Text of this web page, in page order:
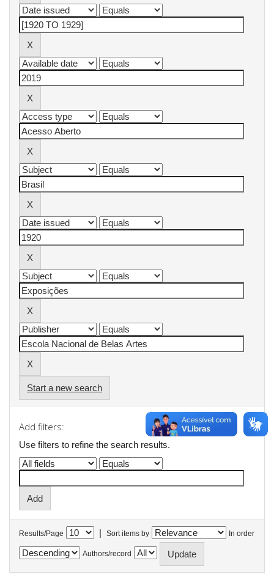
Start a new search
Add filters:
Use filters to refine the search results.
Results/Page | Sort items by In order
Authors/record